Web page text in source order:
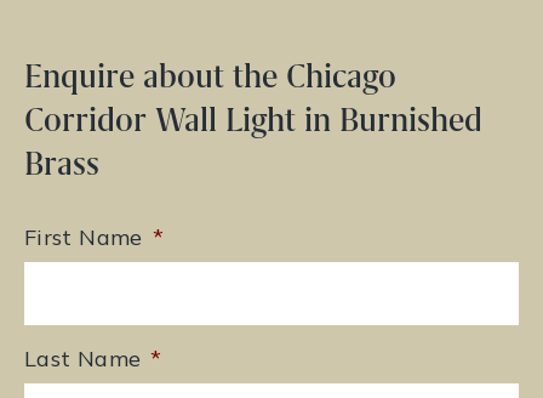
Enquire about the Chicago
Corridor Wall Light in Burnished
Brass
First Name *
Last Name *